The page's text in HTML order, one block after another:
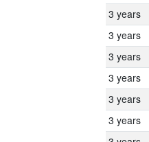
3 years
3 years
3 years
3 years
3 years
3 years